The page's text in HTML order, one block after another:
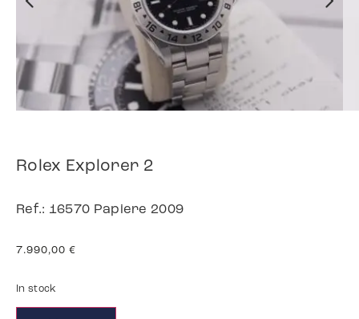
Rolex Explorer 2
Ref.: 16570 Papiere 2009
7.990,00 €
In stock